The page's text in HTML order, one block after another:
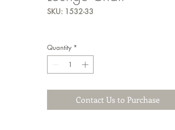
SKU: 1532-33
Quantity *
Contact Us to Purchase